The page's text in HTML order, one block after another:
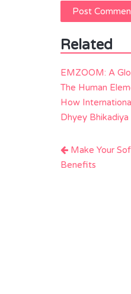
Related
EMZOOM: A
The Human
How
Dhyey
Post
navigation
Make Your
Benefits